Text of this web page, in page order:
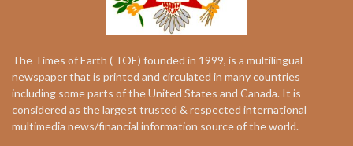
The Times of Earth ( TOE) founded in 1999, is a multilingual
newspaper that is printed and circulated in many countries
including some parts of the United States and Canada. It is
considered as the largest trusted & respected international
multimedia news/financial information source of the world.